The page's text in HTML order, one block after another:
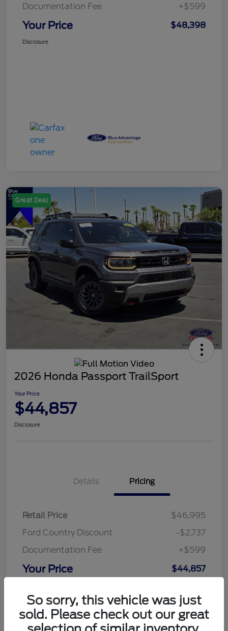
Documentation Fee
+$599
Your Price $48,398
Disclosure
Great Deal
2026 Honda Passport TrailSport
Your Price
$44,857
Disclosure
Details Pricing
Retail Price
$46,995
Ford Country Discount
-$2,737
Documentation Fee
+$599
Your Price $44,857
So sorry, this vehicle was just
sold. Please check out our great